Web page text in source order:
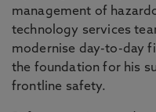
management of
technology services
modernise day-to-day
the foundation for his
frontline safety.